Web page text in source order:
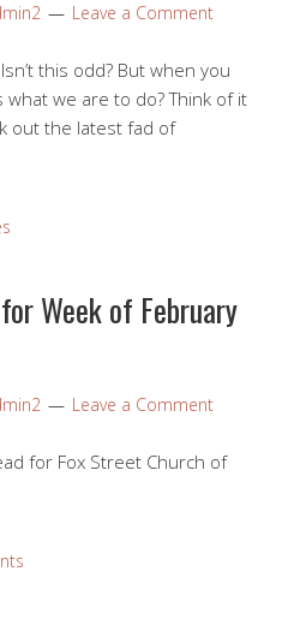
Leave a Comment
this odd? But when you
what we are to do? Think of it
out the latest fad of
Week of February
Leave a Comment
for Fox Street Church of